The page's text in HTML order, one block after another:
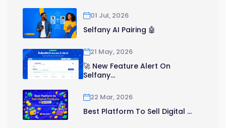
01 Jul, 2026
Selfany AI Pairing 🤖
21 May, 2026
🚀 New Feature Alert On
Selfany...
22 Mar, 2026
Best Platform To Sell Digital ...